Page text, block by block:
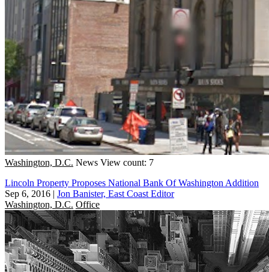
Washington, D.C. News View count: 7
Lincoln Property Proposes National Bank Of Washington Addition
Sep 6, 2016 | Jon Banister, East Coast Editor
Washington, D.C. Office